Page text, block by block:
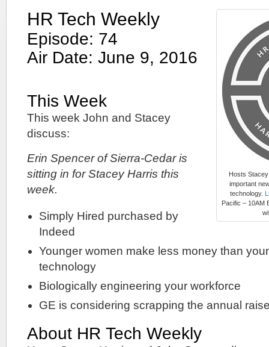
Hosts
important
technology.
Pacific – 10AM
HR Tech Weekly
Episode: 74
Air Date: June 9, 2016
This Week
This week John and Stacey
discuss:
Erin Spencer of Sierra-Cedar is
sitting in for Stacey Harris this
week.
Simply Hired purchased by
Indeed
Younger women make less money than
technology
Biologically engineering your workforce
GE is considering scrapping the annual
About HR Tech Weekly